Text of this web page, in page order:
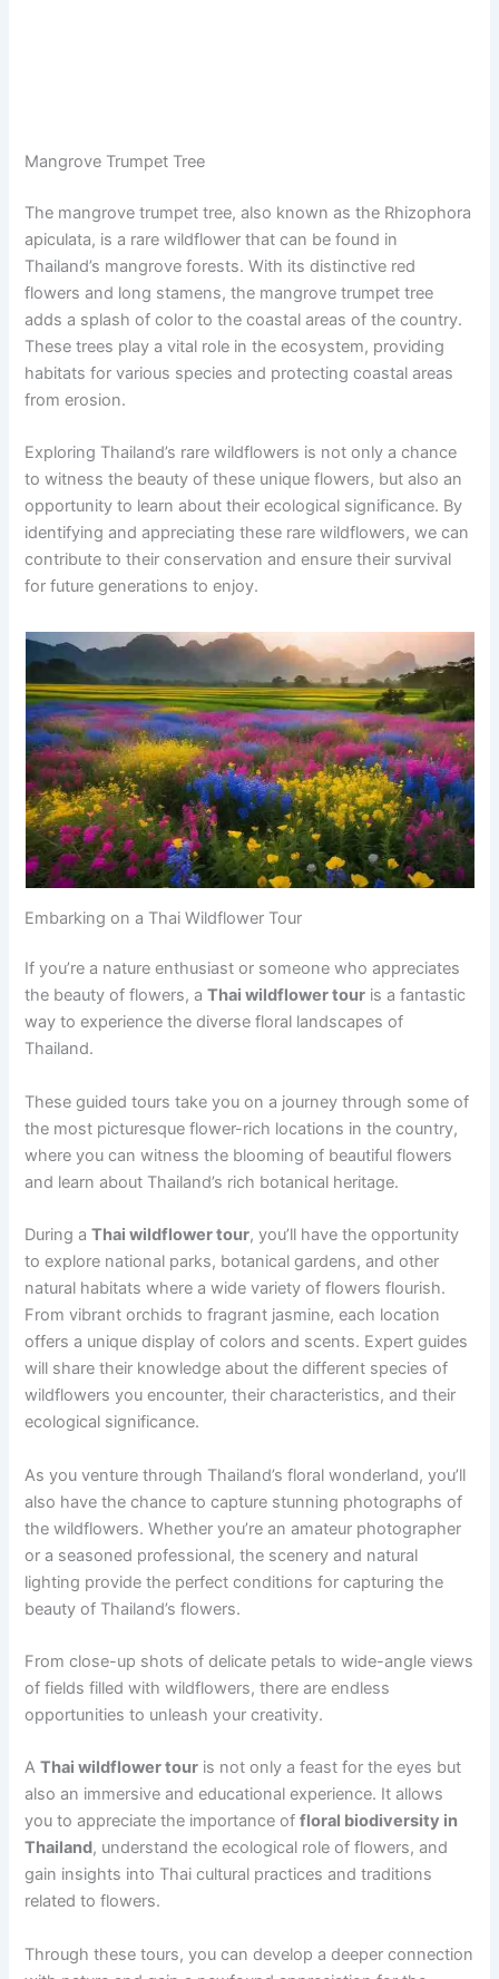
Mangrove Trumpet Tree
The mangrove trumpet tree, also known as the Rhizophora
apiculata, is a rare wildflower that can be found in
Thailand’s mangrove forests. With its distinctive red
flowers and long stamens, the mangrove trumpet tree
adds a splash of color to the coastal areas of the country.
These trees play a vital role in the ecosystem, providing
habitats for various species and protecting coastal areas
from erosion.
Exploring Thailand’s rare wildflowers is not only a chance
to witness the beauty of these unique flowers, but also an
opportunity to learn about their ecological significance. By
identifying and appreciating these rare wildflowers, we can
contribute to their conservation and ensure their survival
for future generations to enjoy.
Embarking on a Thai Wildflower Tour
If you’re a nature enthusiast or someone who appreciates
the beauty of flowers, aThai wildflower tour is a fantastic
way to experience the diverse floral landscapes of
Thailand.
These guided tours take you on a journey through some of
the most picturesque flower-rich locations in the country,
where you can witness the blooming of beautiful flowers
and learn about Thailand’s rich botanical heritage.
During aThai wildflower tour, you’ll have the opportunity
to explore national parks, botanical gardens, and other
natural habitats where a wide variety of flowers flourish.
From vibrant orchids to fragrant jasmine, each location
offers a unique display of colors and scents. Expert guides
will share their knowledge about the different species of
wildflowers you encounter, their characteristics, and their
ecological significance.
As you venture through Thailand’s floral wonderland, you’ll
also have the chance to capture stunning photographs of
the wildflowers. Whether you’re an amateur photographer
or a seasoned professional, the scenery and natural
lighting provide the perfect conditions for capturing the
beauty of Thailand’s flowers.
From close-up shots of delicate petals to wide-angle views
of fields filled with wildflowers, there are endless
opportunities to unleash your creativity.
AThai wildflower tour is not only a feast for the eyes but
also an immersive and educational experience. It allows
you to appreciate the importance offloral biodiversity in
Thailand, understand the ecological role of flowers, and
gain insights into Thai cultural practices and traditions
related to flowers.
Through these tours, you can develop a deeper connection